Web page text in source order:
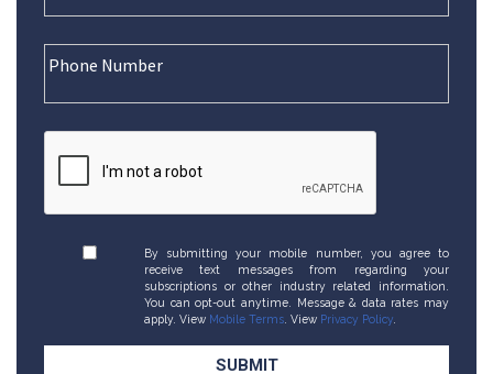
By submitting your mobile number, you agree to
receive text messages from regarding your
subscriptions or other industry related information.
You can opt-out anytime. Message & data rates may
apply. View Mobile Terms . View Privacy Policy